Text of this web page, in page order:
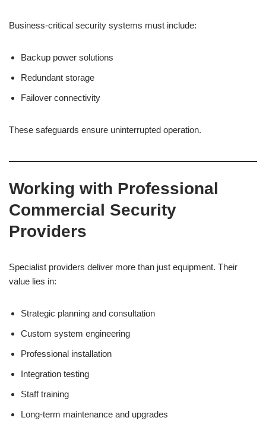
Business-critical security systems must include:
Backup power solutions
Redundant storage
Failover connectivity
These safeguards ensure uninterrupted operation.
Working with Professional
Commercial Security
Providers
Specialist providers deliver more than just equipment. Their
value lies in:
Strategic planning and consultation
Custom system engineering
Professional installation
Integration testing
Staff training
Long-term maintenance and upgrades